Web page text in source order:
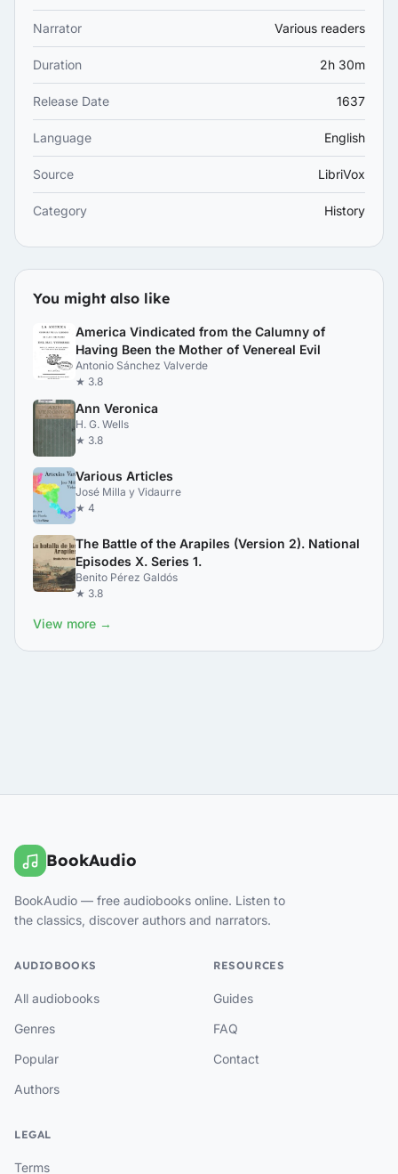
Narrator Various readers
Duration 2h 30m
Release Date 1637
Language English
Source LibriVox
Category History
You might also like
America Vindicated from the Calumny of
Having Been the Mother of Venereal Evil
Antonio Sánchez Valverde
★ 3.8
Ann Veronica
H. G. Wells
★ 3.8
Various Articles
José Milla y Vidaurre
★ 4
The Battle of the Arapiles (Version 2). National
Episodes X. Series 1.
Benito Pérez Galdós
★ 3.8
View more →
BookAudio
BookAudio — free audiobooks online. Listen to
the classics, discover authors and narrators.
AUDIOBOOKS
All audiobooks
Genres
Popular
Authors
RESOURCES
Guides
FAQ
Contact
LEGAL
Terms